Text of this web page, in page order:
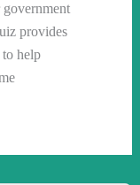
provides
help